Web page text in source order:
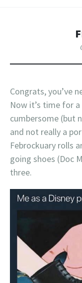
Congrats, you’ve
Now it’s time for
cumbersome (but
and not really a
Febrockuary rolls
going shoes (Doc
three.